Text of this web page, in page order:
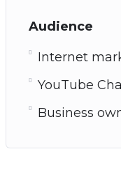
Audience
Internet
YouTube
Business